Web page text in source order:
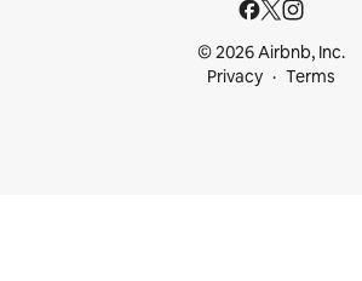
© 2026 Airbnb, Inc.
Privacy
Terms